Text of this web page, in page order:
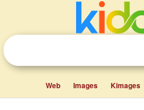
Web Images Kimages